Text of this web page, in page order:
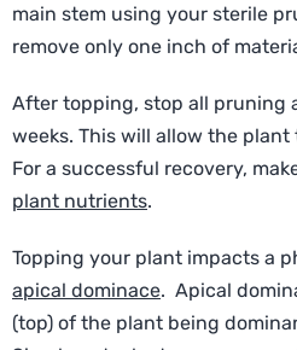
main stem using your sterile
remove only one inch of
After topping, stop all pruning
weeks. This will allow the
For a successful recovery,
plant nutrients.
Topping your plant impacts a
apical dominace. Apical
(top) of the plant being